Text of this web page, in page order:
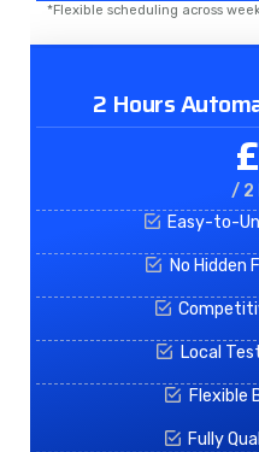
*Flexible scheduling across
2 Hours
/ 2
Easy-to-
No Hidden
Local
Flexible
Fully